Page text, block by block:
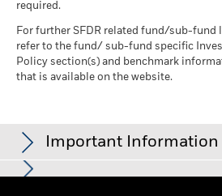
Carbon Intensity % Coverage
as of 17-Jul-26
MSCI Implied Temperature
Rise % Coverage
for Thermal Coal and Oil Sands are
for companies that generate more
thermal coal or oil sands as defined by
For the exposure to companies that
Business Involvement metrics are
using data from MSCI ESG Research
required.
For further SFDR related fund/sub-fund
refer to the fund/ sub-fund specific
Policy section(s) and benchmark
that is available on the website.
Important Information